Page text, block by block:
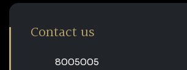
Contact us
‎8005005‎